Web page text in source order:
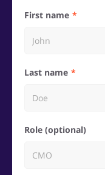
First name
Last name
Role (optional)